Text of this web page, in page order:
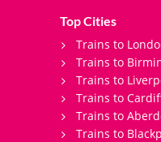
Top Cities
Trains to
Trains to
Trains to
Trains to
Trains to
Trains to